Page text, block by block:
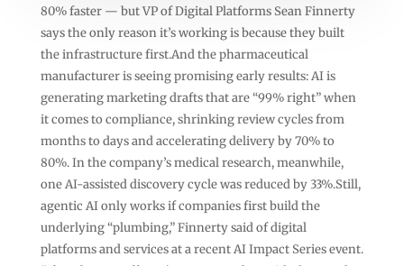
80% faster — but VP of Digital Platforms Sean Finnerty
says the only reason it’s working is because they built
the infrastructure first.And the pharmaceutical
manufacturer is seeing promising early results: AI is
generating marketing drafts that are “99% right” when
it comes to compliance, shrinking review cycles from
months to days and accelerating delivery by 70% to
80%. In the company’s medical research, meanwhile,
one AI-assisted discovery cycle was reduced by 33%.Still,
agentic AI only works if companies first build the
underlying “plumbing,” Finnerty said of digital
platforms and services at a recent AI Impact Series event.